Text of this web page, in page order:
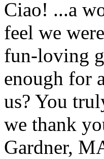
Ciao! ...a
feel we
fun-loving
enough for
us? You
we thank
Gardner,